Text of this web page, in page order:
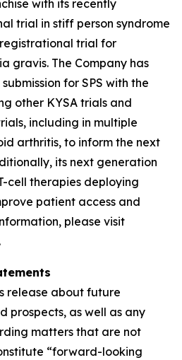
with its recently
trial in stiff person syndrome
trial for
gravis. The Company has
for SPS with the
other KYSA trials and
including in multiple
arthritis, to inform the next
its next generation
cell therapies deploying
patient access and
please visit
.
release about future
prospects, as well as any
matters that are not
“forward-looking